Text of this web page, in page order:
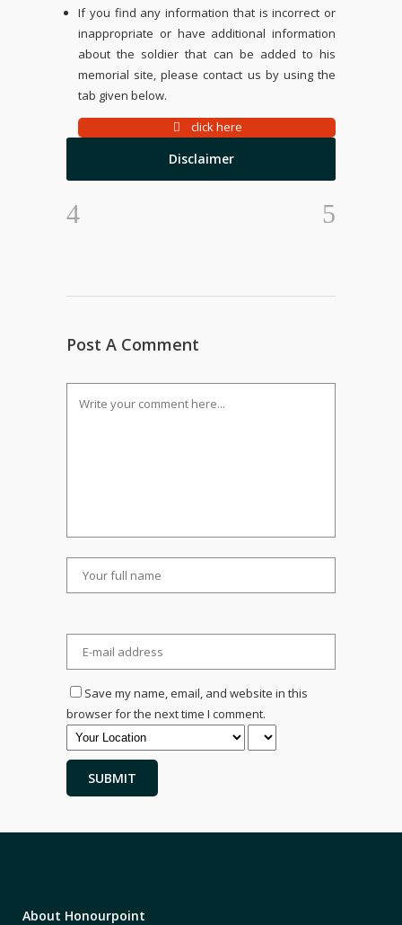
If you find any information that is incorrect or
inappropriate or have additional information
about the soldier that can be added to his
memorial site, please contact us by using the
tab given below.
click here
Disclaimer
Post A Comment
Save my name, email, and website in this
browser for the next time I comment.
About Honourpoint